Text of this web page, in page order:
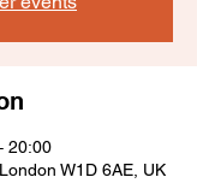
20:00
W1D 6AE, UK